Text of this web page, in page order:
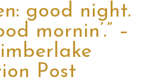
good night.
mornin’.” –
Post